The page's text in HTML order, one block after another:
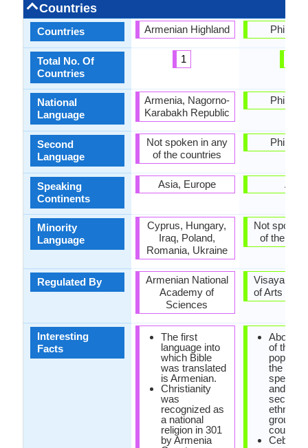
Countries
Countries
Total No. Of
Countries
National
Language
Second
Language
Speaking
Continents
Minority
Language
Regulated By
Interesting
Facts
Armenian Highland
1
Armenia, Nagorno-
Karabakh Republic
Not spoken in any
of the countries
Asia, Europe
Cyprus, Hungary,
Iraq, Poland,
Romania, Ukraine
Armenian National
Academy of
Sciences
The first
language into
which Bible
was translated
is Armenian.
Christianity
was
recognized as
a national
religion in 301
by Armenia
Asia
Not spoken
of the
Visayan
of Arts and
About
of the
the
speak
and are
second
group in
country.